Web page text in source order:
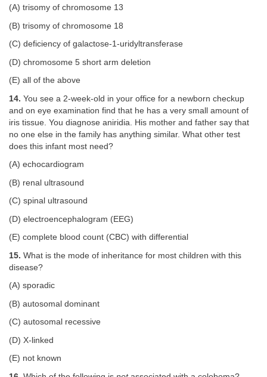
(A) trisomy of chromosome 13
(B) trisomy of chromosome 18
(C) deficiency of galactose-1-uridyltransferase
(D) chromosome 5 short arm deletion
(E) all of the above
14. You see a 2-week-old in your office for a newborn checkup
and on eye examination find that he has a very small amount of
iris tissue. You diagnose aniridia. His mother and father say that
no one else in the family has anything similar. What other test
does this infant most need?
(A) echocardiogram
(B) renal ultrasound
(C) spinal ultrasound
(D) electroencephalogram (EEG)
(E) complete blood count (CBC) with differential
15. What is the mode of inheritance for most children with this
disease?
(A) sporadic
(B) autosomal dominant
(C) autosomal recessive
(D) X-linked
(E) not known